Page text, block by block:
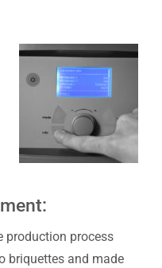
production process
briquettes and made